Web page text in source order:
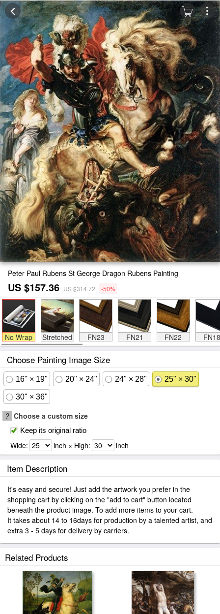
Peter Paul Rubens St George Dragon Rubens Painting
US $157.36 US $314.72 -50%
No Wrap Stretched FN23 FN21 FN22 FN18
Choose Painting Image Size
16" × 19" 20" × 24" 24" × 28" 25" × 30"
30" × 36"
? Choose a custom size
Keep its original ratio
Wide: inch × High: inch
Item Description
It's easy and secure! Just add the artwork you prefer in the
shopping cart by clicking on the "add to cart" button located
beneath the product image. To add more items to your cart.
It takes about 14 to 16days for production by a talented artist, and
extra 3 - 5 days for delivery by carriers.
Related Products